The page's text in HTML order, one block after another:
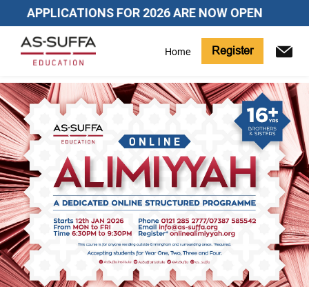
APPLICATIONS FOR 2026 ARE NOW OPEN
Home Register